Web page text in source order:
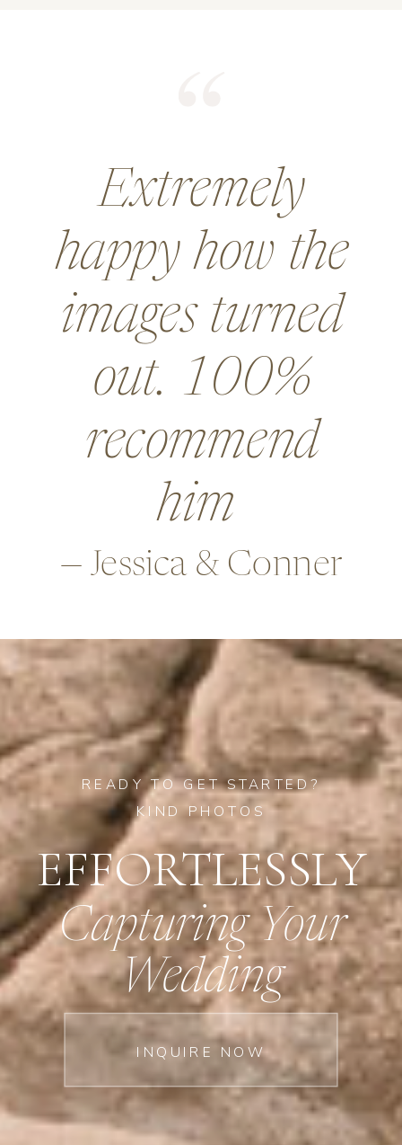
—Alex & Rob
He did an
amazing job for
a wedding and
went above and
beyond in so
many ways,
INQUIRE NOW
Capturing Your
Wedding
EFFORTLESSLY
READY TO GET STARTED?
KIND PHOTOS